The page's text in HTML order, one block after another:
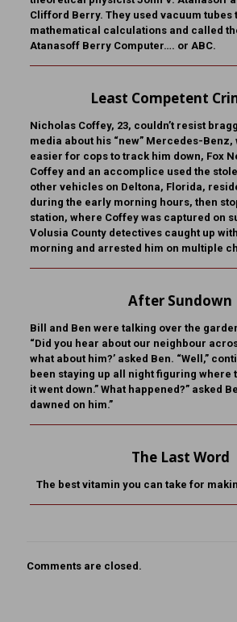
Clifford Berry. They used vacuum tubes
mathematical calculations and called
Atanasoff Berry Computer…. or ABC.
Least Competent
Nicholas Coffey, 23, couldn’t resist
media about his “new” Mercedes-Benz,
easier for cops to track him down, Fox
Coffey and an accomplice used the
other vehicles on Deltona, Florida,
during the early morning hours, then
station, where Coffey was captured on
Volusia County detectives caught up
morning and arrested him on multiple
After Sundown
Bill and Ben were talking over the
“Did you hear about our neighbour
what about him?’ asked Ben. “Well,”
been staying up all night figuring where
it went down.” What happened?” asked
dawned on him.”
The Last Word
The best vitamin you can take for
Comments are closed.